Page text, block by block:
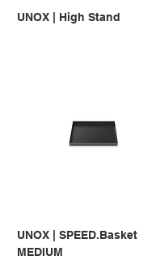
UNOX | High Stand
UNOX | SPEED.Basket
MEDIUM